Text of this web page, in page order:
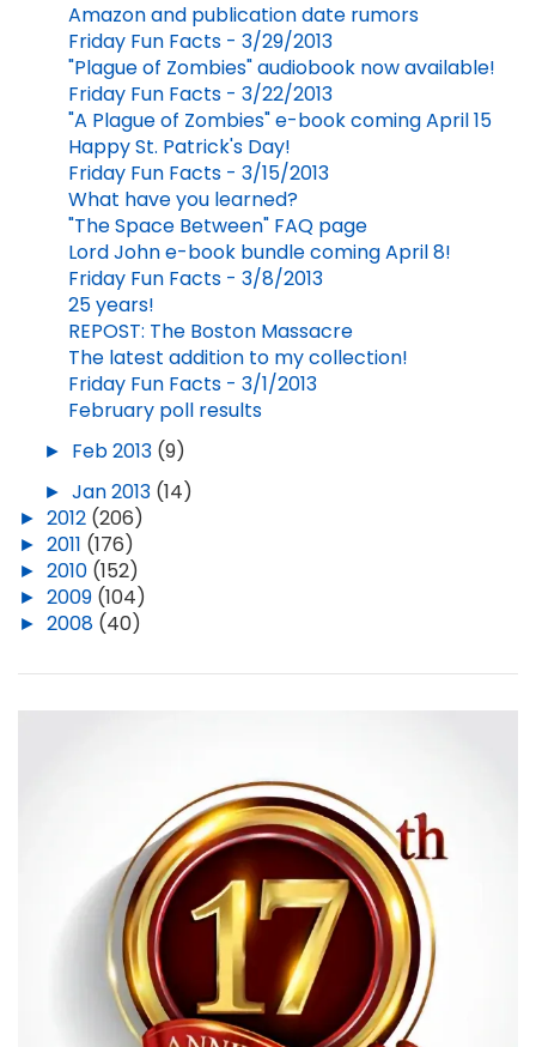
Amazon and publication date rumors
Friday Fun Facts - 3/29/2013
"Plague of Zombies" audiobook now available!
Friday Fun Facts - 3/22/2013
"A Plague of Zombies" e-book coming April 15
Happy St. Patrick's Day!
Friday Fun Facts - 3/15/2013
What have you learned?
"The Space Between" FAQ page
Lord John e-book bundle coming April 8!
Friday Fun Facts - 3/8/2013
25 years!
REPOST: The Boston Massacre
The latest addition to my collection!
Friday Fun Facts - 3/1/2013
February poll results
► Feb 2013 (9)
► Jan 2013 (14)
► 2012 (206)
► 2011 (176)
► 2010 (152)
► 2009 (104)
► 2008 (40)